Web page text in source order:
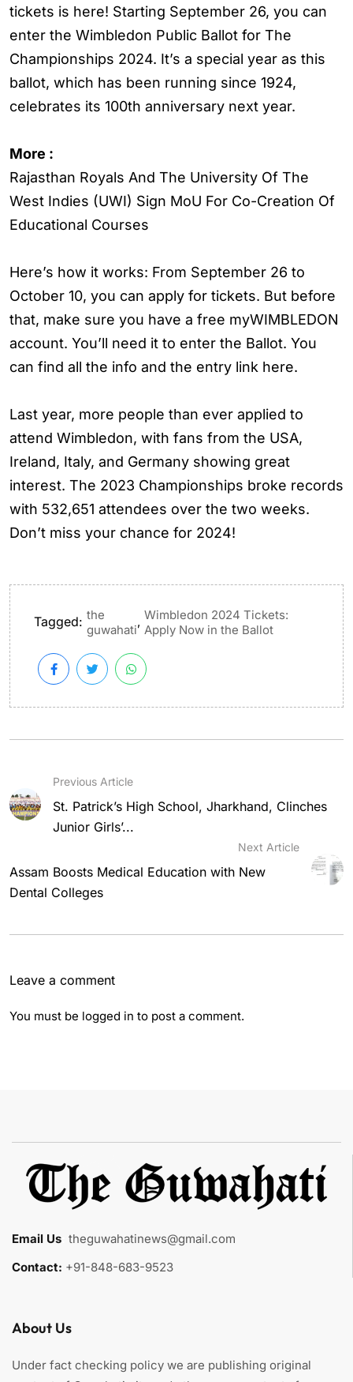
tickets is here! Starting September 26, you can
enter the Wimbledon Public Ballot for The
Championships 2024. It’s a special year as this
ballot, which has been running since 1924,
celebrates its 100th anniversary next year.
More :
Rajasthan Royals And The University Of The
West Indies (UWI) Sign MoU For Co-Creation Of
Educational Courses
Here’s how it works: From September 26 to
October 10, you can apply for tickets. But before
that, make sure you have a free myWIMBLEDON
account. You’ll need it to enter the Ballot. You
can find all the info and the entry link here.
Last year, more people than ever applied to
attend Wimbledon, with fans from the USA,
Ireland, Italy, and Germany showing great
interest. The 2023 Championships broke records
with 532,651 attendees over the two weeks.
Don’t miss your chance for 2024!
Tagged: the
guwahati
, Wimbledon 2024 Tickets:
Apply Now in the Ballot
Previous Article
St. Patrick’s High School, Jharkhand, Clinches
Junior Girls’...
Next Article
Assam Boosts Medical Education with New
Dental Colleges
Leave a comment
You must be logged in to post a comment.
Email Us theguwahatinews@gmail.com
Contact: +91-848-683-9523
About Us
Under fact checking policy we are publishing original